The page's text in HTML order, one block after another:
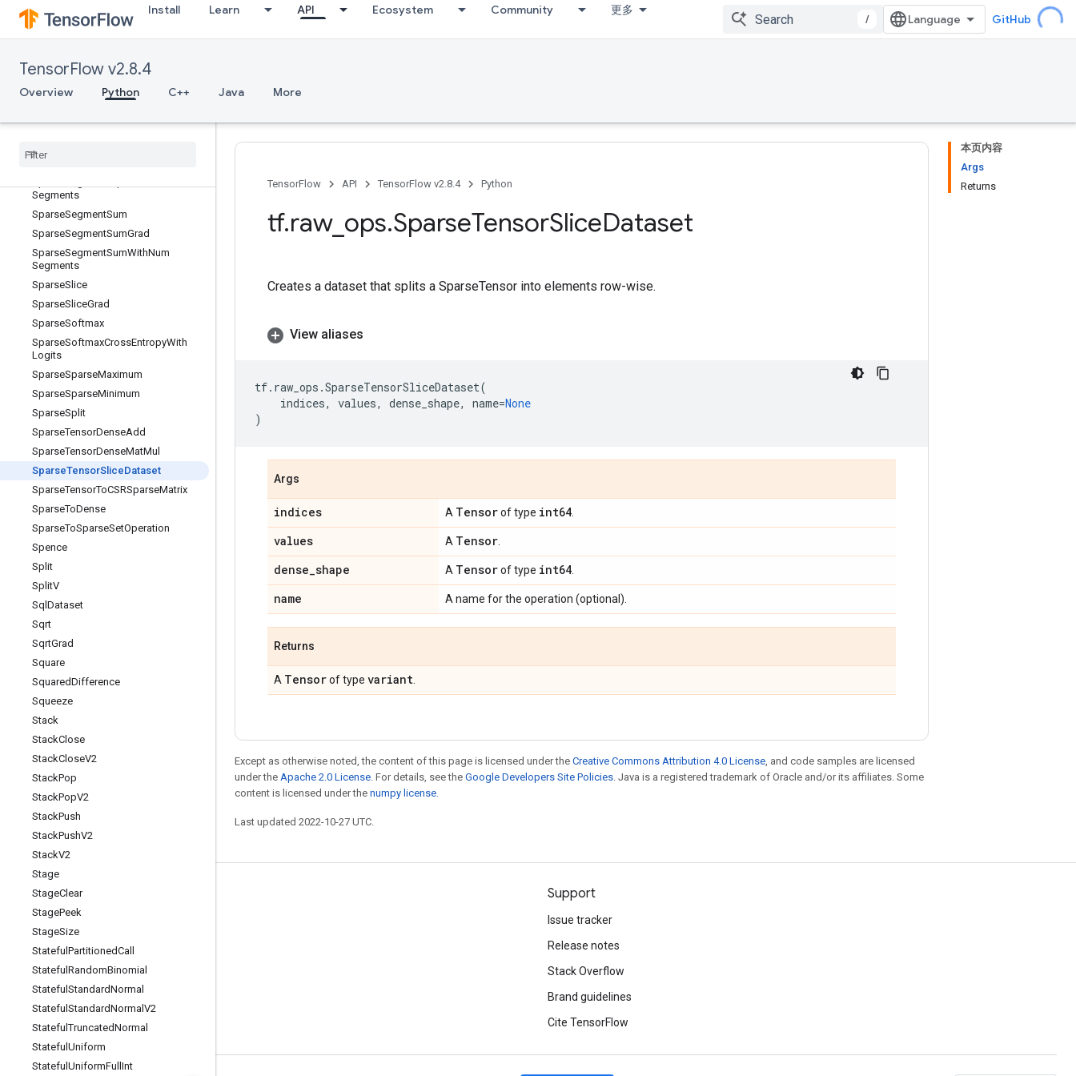
Install Learn API Ecosystem Community 更多
/ GitHub
TensorFlow v2.8.4
Overview Python C++ Java More
SparseReduceSumSparse
SparseSegmentMean
SparseSegmentMeanGrad
Segments
Segments
SparseSegmentSum
SparseSegmentSumGrad
SparseSegmentSumWithNum
Segments
SparseSlice
SparseSliceGrad
SparseSoftmax
SparseSoftmaxCrossEntropyWith
Logits
SparseSparseMaximum
SparseSparseMinimum
SparseSplit
SparseTensorDenseAdd
SparseTensorDenseMatMul
SparseTensorSliceDataset
SparseTensorToCSRSparseMatrix
SparseToDense
SparseToSparseSetOperation
Spence
Split
SplitV
Sql Dataset
Sqrt
SqrtGrad
Square
SquaredDifference
Squeeze
Stack
StackClose
StackCloseV2
StackPop
StackPopV2
StackPush
StackPushV2
StackV2
Stage
StageClear
StagePeek
StageSize
Stateful PartitionedCall
Stateful RandomBinomial
Stateful StandardNormal
Stateful StandardNormal V2
StatefulTruncatedNormal
Stateful Uniform
Stateful UniformFull Int
本页内容
Args
Returns
TensorFlow API TensorFlow v2.8.4 Python
tf.raw_ ops.SparseTensorSliceDataset
Creates a dataset that splits a SparseTensor into elements row-wise.
View aliases
tf. raw_ops .SparseTensorSliceDataset(
indices, values, dense_shape, name=None
)
Args
indices A Tensorof type int64
values A Tensor
dense_shape A Tensorof type int64
name A name for the operation (optional).
Returns
A Tensorof type variant
Except as otherwise noted, the content of this page is licensed under the Creative Commons Attribution 4.0 License, and code samples are licensed
under the Apache 2.0 License. For details, see the Google Developers Site Policies. Java is a registered trademark of Oracle and/or its affiliates. Some
content is licensed under the numpy license.
Last updated 2022-10-27 UTC.
Stay connected
Blog
GitHub
Twitter
哔哩哔哩
Support
Issue tracker
Release notes
Stack Overflow
Brand guidelines
Cite TensorFlow